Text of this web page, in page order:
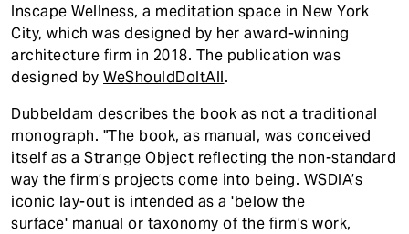
Inscape Wellness, a meditation space in New York
City, which was designed by her award-winning
architecture firm in 2018. The publication was
designed by WeShouldDoItAll.
Dubbeldam describes the book as not a traditional
monograph. "The book, as manual, was conceived
itself as a Strange Object reflecting the non-standard
way the firm’s projects come into being. WSDIA’s
iconic lay-out is intended as a 'below the
surface' manual or taxonomy of the firm’s work,